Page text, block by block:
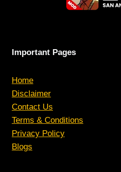
Important Pages
Home
Disclaimer
Contact Us
Terms & Conditions
Privacy Policy
Blogs